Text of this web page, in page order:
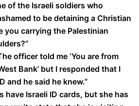
of the Israeli soldiers who
to be detaining a Christian
you carrying the Palestinian
officer told me ‘You are from
Bank’ but I responded that I
and he said he knew.”
have Israeli ID cards, but she has